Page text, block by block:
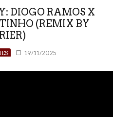
DIOGO RAMOS X
(REMIX BY
19/11/2025